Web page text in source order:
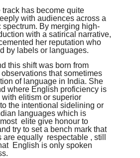
has become quite
with audiences across a
By merging high-
with a satirical narrative,
her reputation who
by labels or languages.
this shift was born from
that sometimes
of language in India. She
where English proficiency is
elitism or superior
the intentional sidelining or
languages which is
elite give honour to
try to set a bench mark that
equally respectable , still
English is only spoken